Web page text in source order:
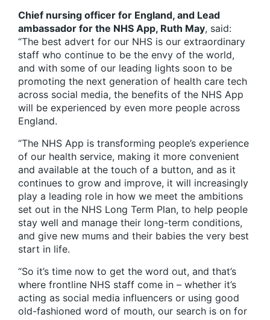
Chief nursing officer for England, and Lead
ambassador for the NHS App, Ruth May, said:
“The best advert for our NHS is our extraordinary
staff who continue to be the envy of the world,
and with some of our leading lights soon to be
promoting the next generation of health care tech
across social media, the benefits of the NHS App
will be experienced by even more people across
England.
“The NHS App is transforming people’s experience
of our health service, making it more convenient
and available at the touch of a button, and as it
continues to grow and improve, it will increasingly
play a leading role in how we meet the ambitions
set out in the NHS Long Term Plan, to help people
stay well and manage their long-term conditions,
and give new mums and their babies the very best
start in life.
“So it’s time now to get the word out, and that’s
where frontline NHS staff come in – whether it’s
acting as social media influencers or using good
old-fashioned word of mouth, our search is on for